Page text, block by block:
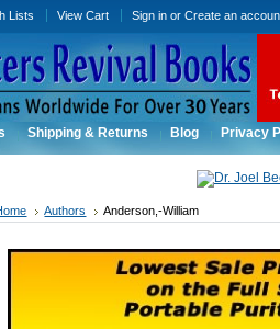
Lists View Cart Sign in orCreate an
Shipping & Returns Blog Privacy
Authors Anderson,-William